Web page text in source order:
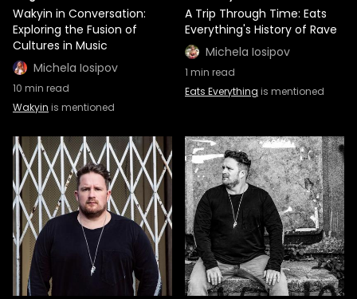
Wakyin in Conversation:
Exploring the Fusion of
Cultures in Music
Michela Iosipov
10 min read
Wakyin is mentioned
A Trip Through Time: Eats
Everything's History of Rave
Michela Iosipov
1 min read
Eats Everything is mentioned